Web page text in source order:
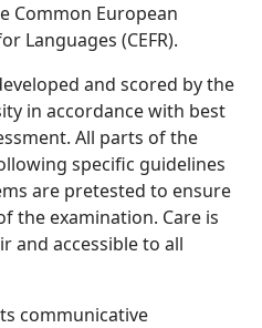
Common European
Languages (CEFR).
and scored by the
in accordance with best
All parts of the
specific guidelines
are pretested to ensure
the examination. Care is
and accessible to all
communicative